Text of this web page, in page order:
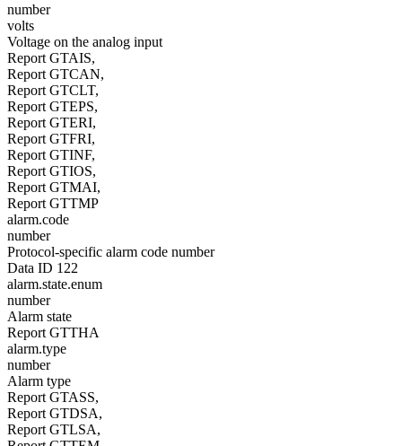
number
volts
Voltage on the analog input
Report GTAIS,
Report GTCAN,
Report GTCLT,
Report GTEPS,
Report GTERI,
Report GTFRI,
Report GTINF,
Report GTIOS,
Report GTMAI,
Report GTTMP
alarm.code
number
Protocol-specific alarm code number
Data ID 122
alarm.state.enum
number
Alarm state
Report GTTHA
alarm.type
number
Alarm type
Report GTASS,
Report GTDSA,
Report GTLSA,